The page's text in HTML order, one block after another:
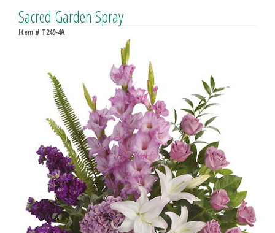
Sacred Garden Spray
Item # T249-4A